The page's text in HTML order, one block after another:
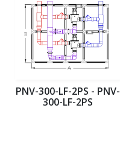
PNV-300-LF-2PS - PNV-
300-LF-2PS